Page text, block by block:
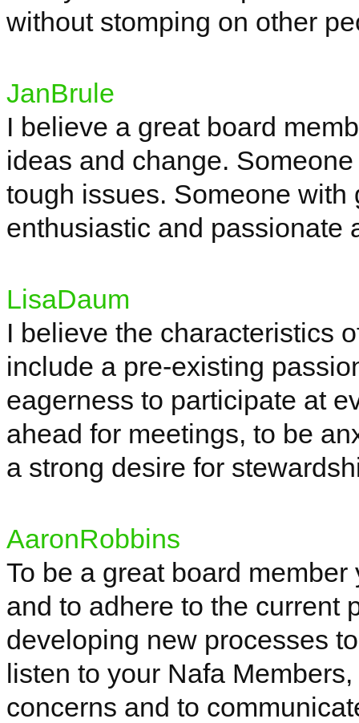
without stomping on other
JanBrule
I believe a great board
ideas and change.
tough issues. Someone
enthusiastic and passionate
LisaDaum
I believe the characteristics
include a pre-existing
eagerness to participate at
ahead for meetings, to be
a strong desire for
AaronRobbins
To be a great board
and to adhere to the current
developing new processes
listen to your Nafa
concerns and to